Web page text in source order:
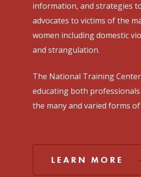
information, and strategies
advocates to victims of the
women including domestic
and strangulation.
The National Training
educating both
the many and varied forms
LEARN MORE